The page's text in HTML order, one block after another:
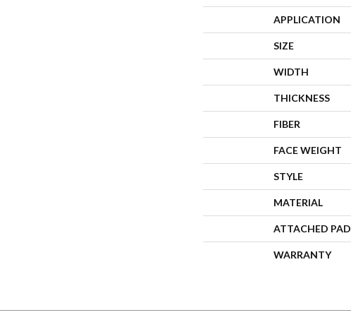
APPLICATION
SIZE
WIDTH
THICKNESS
FIBER
FACE WEIGHT
STYLE
MATERIAL
ATTACHED PAD
WARRANTY